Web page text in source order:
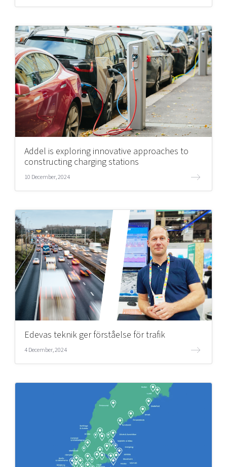
Addel is exploring innovative approaches to
constructing charging stations
10 December, 2024
Edevas teknik ger förståelse för trafik
4 December, 2024